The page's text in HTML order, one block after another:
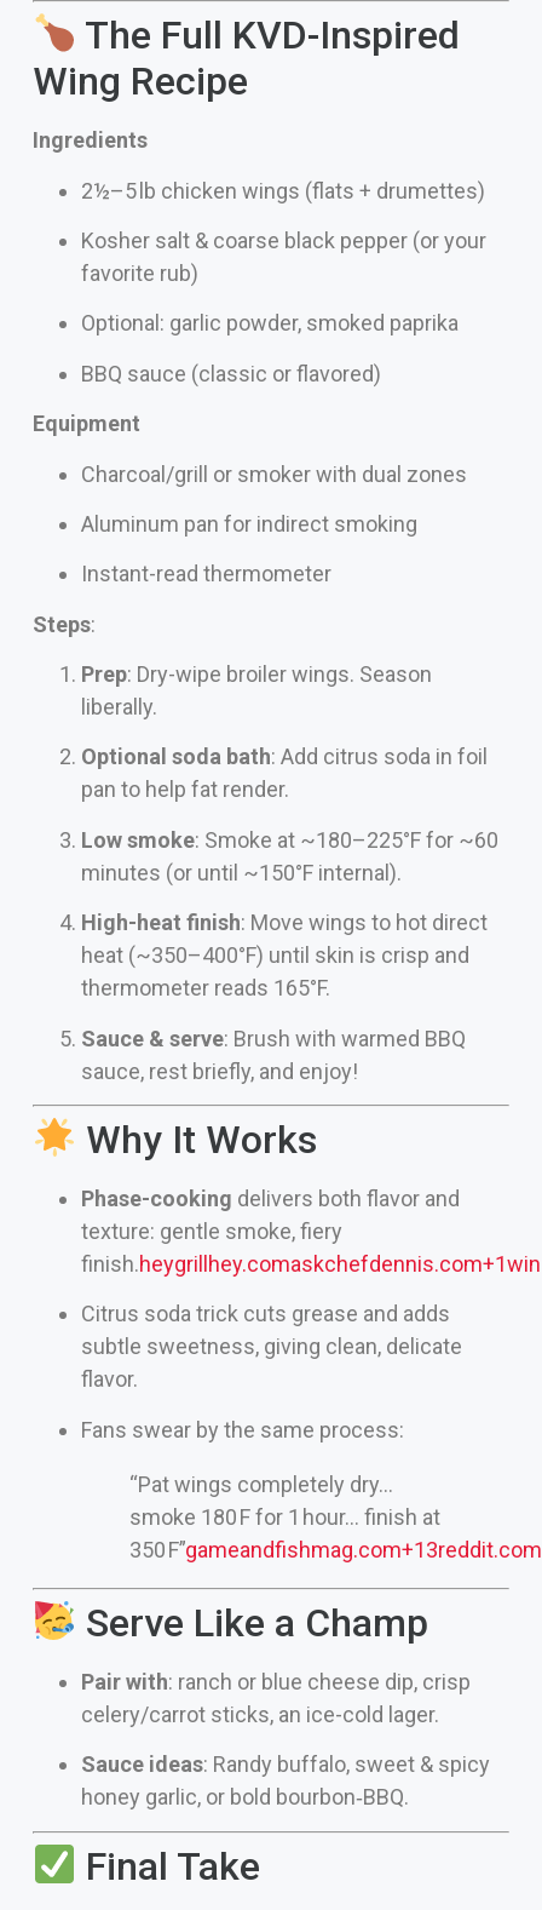
The Full KVD-Inspired
Wing Recipe
Ingredients
2½–5 lb chicken wings (flats + drumettes)
Kosher salt & coarse black pepper (or your
favorite rub)
Optional: garlic powder, smoked paprika
BBQ sauce (classic or flavored)
Equipment
Charcoal/grill or smoker with dual zones
Aluminum pan for indirect smoking
Instant-read thermometer
Steps:
Prep: Dry-wipe broiler wings. Season
liberally.
Optional soda bath: Add citrus soda in foil
pan to help fat render.
Low smoke: Smoke at ~180–225°F for ~60
minutes (or until ~150°F internal).
High-heat finish: Move wings to hot direct
heat (~350–400°F) until skin is crisp and
thermometer reads 165°F.
Sauce & serve: Brush with warmed BBQ
sauce, rest briefly, and enjoy!
Why It Works
Phase-cooking delivers both flavor and
texture: gentle smoke, fiery
finish.heygrillhey.comaskchefdennis.com+1
Citrus soda trick cuts grease and adds
subtle sweetness, giving clean, delicate
flavor.
Fans swear by the same process:
“Pat wings completely dry…
smoke 180 F for 1 hour… finish at
350 F”gameandfishmag.com+13reddit.com
Serve Like a Champ
Pair with: ranch or blue cheese dip, crisp
celery/carrot sticks, an ice-cold lager.
Sauce ideas: Randy buffalo, sweet & spicy
honey garlic, or bold bourbon‑BBQ.
Final Take